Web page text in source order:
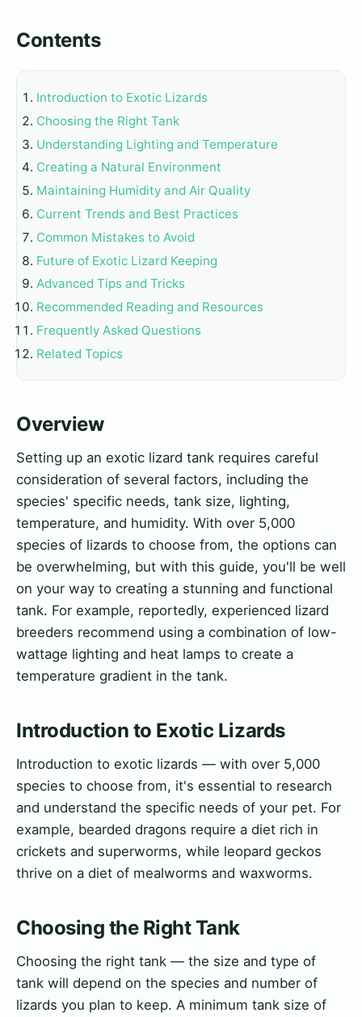
Contents
Introduction to Exotic Lizards
Choosing the Right Tank
Understanding Lighting and Temperature
Creating a Natural Environment
Maintaining Humidity and Air Quality
Current Trends and Best Practices
Common Mistakes to Avoid
Future of Exotic Lizard Keeping
Advanced Tips and Tricks
Recommended Reading and Resources
Frequently Asked Questions
Related Topics
Overview
Setting up an exotic lizard tank requires careful
consideration of several factors, including the
species' specific needs, tank size, lighting,
temperature, and humidity. With over 5,000
species of lizards to choose from, the options can
be overwhelming, but with this guide, you'll be well
on your way to creating a stunning and functional
tank. For example, reportedly, experienced lizard
breeders recommend using a combination of low-
wattage lighting and heat lamps to create a
temperature gradient in the tank.
Introduction to Exotic Lizards
Introduction to exotic lizards — with over 5,000
species to choose from, it's essential to research
and understand the specific needs of your pet. For
example, bearded dragons require a diet rich in
crickets and superworms, while leopard geckos
thrive on a diet of mealworms and waxworms.
Choosing the Right Tank
Choosing the right tank — the size and type of
tank will depend on the species and number of
lizards you plan to keep. A minimum tank size of